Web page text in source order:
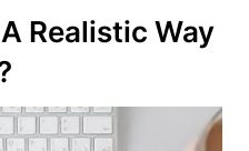
Realistic Way